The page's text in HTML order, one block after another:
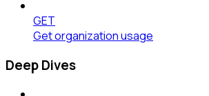
GET
Get organization usage
Deep Dives